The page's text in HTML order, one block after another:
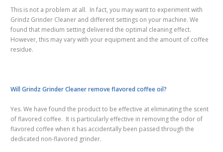
This is not a problem at all. In fact, you may want to experiment with
Grindz Grinder Cleaner and different settings on your machine. We
found that medium setting delivered the optimal cleaning effect.
However, this may vary with your equipment and the amount of coffee
residue.
Will Grindz Grinder Cleaner remove flavored coffee oil?
Yes. We have found the product to be effective at eliminating the scent
of flavored coffee. It is particularly effective in removing the odor of
flavored coffee when it has accidentally been passed through the
dedicated non-flavored grinder.